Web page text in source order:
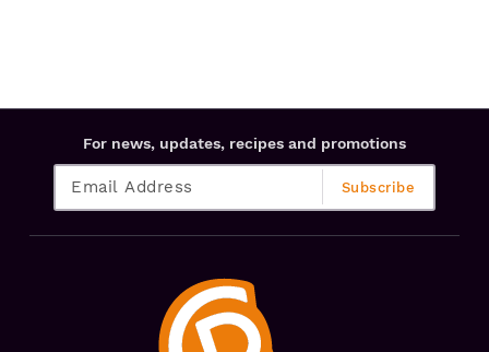
For news, updates, recipes and promotions